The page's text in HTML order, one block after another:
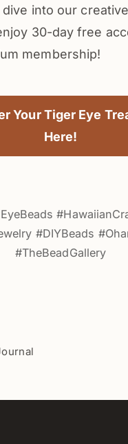
into our creative
30-day free
membership!
Your Tiger Eye
Here!
#DIYBeads
#TheBeadGallery